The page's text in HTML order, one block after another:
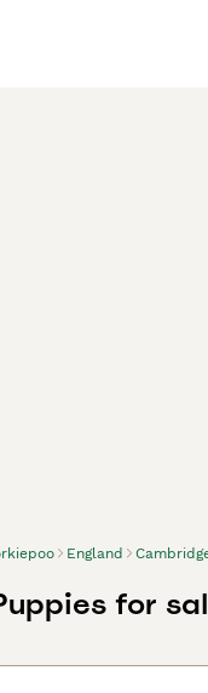
England
for